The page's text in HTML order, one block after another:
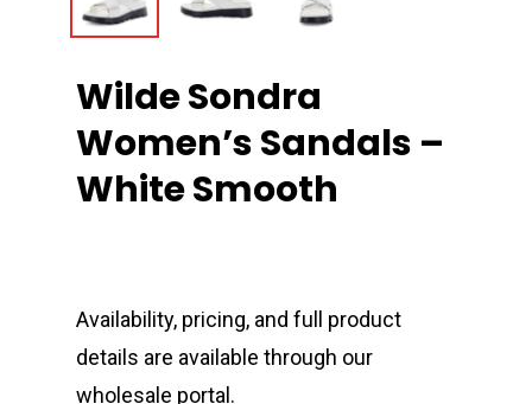
Wilde Sondra
Women’s Sandals –
White Smooth
Availability, pricing, and full product
details are available through our
wholesale portal.